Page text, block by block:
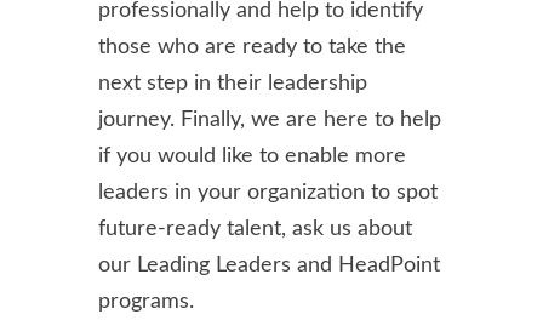
professionally and help to identify
those who are ready to take the
next step in their leadership
journey. Finally, we are here to help
if you would like to enable more
leaders in your organization to spot
future-ready talent, ask us about
our Leading Leaders and HeadPoint
programs.